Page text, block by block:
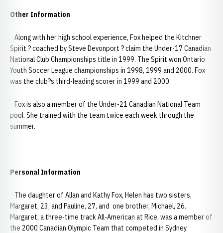
Other Information
Along with her high school experience, Fox helped the Kitchner
Spirit ? coached by Steve Devonport ? claim the Under-17 Canadian
National Club Championships title in 1999. The Spirit won Ontario
Youth Soccer League championships in 1998, 1999 and 2000. Fox
was the club?s third-leading scorer in 1999 and 2000.
Fox is also a member of the Under-21 Canadian National Team
pool. She trained with the team twice each week through the
summer.
Personal Information
The daughter of Allan and Kathy Fox, Helen has two sisters,
Margaret, 23, and Pauline, 27, and one brother, Michael, 26.
Margaret, a three-time track All-American at Rice, was a member of
the 2000 Canadian Olympic Team that competed in Sydney.